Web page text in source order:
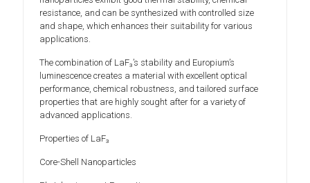
resistance, and can be synthesized with controlled size
and shape, which enhances their suitability for various
applications.
The combination of LaF₃’s stability and Europium’s
luminescence creates a material with excellent optical
performance, chemical robustness, and tailored surface
properties that are highly sought after for a variety of
advanced applications.
Properties of LaF₃
Core-Shell Nanoparticles